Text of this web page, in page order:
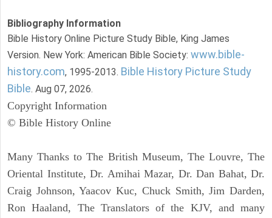
Bibliography Information
Bible History Online Picture Study Bible, King James
Version. New York: American Bible Society: www.bible-
history.com, 1995-2013. Bible History Picture Study
Bible. Aug 07, 2026.
Copyright Information
© Bible History Online
Many Thanks to The British Museum, The Louvre, The
Oriental Institute, Dr. Amihai Mazar, Dr. Dan Bahat, Dr.
Craig Johnson, Yaacov Kuc, Chuck Smith, Jim Darden,
Ron Haaland, The Translators of the KJV, and many